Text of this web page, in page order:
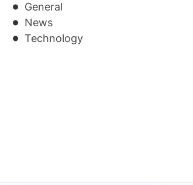
General
News
Technology